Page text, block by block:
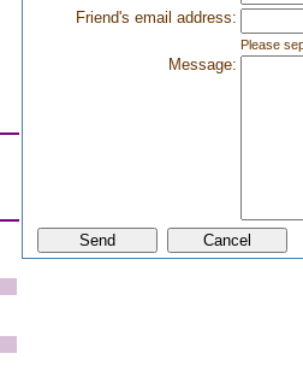
Friend's email address:
Please
Message: